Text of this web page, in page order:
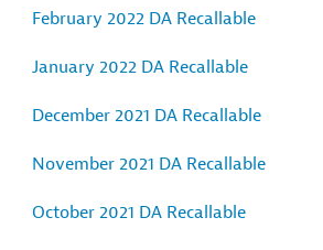
February 2022 DA Recallable
January 2022 DA Recallable
December 2021 DA Recallable
November 2021 DA Recallable
October 2021 DA Recallable